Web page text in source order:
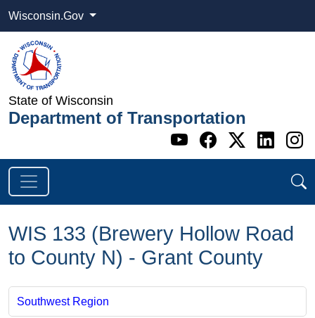
Wisconsin.Gov
State of Wisconsin
Department of Transportation
Go to WI
Go to WI
Go to
Go
WIS 133 (Brewery Hollow Road
to County N) - Grant County
Southwest Region